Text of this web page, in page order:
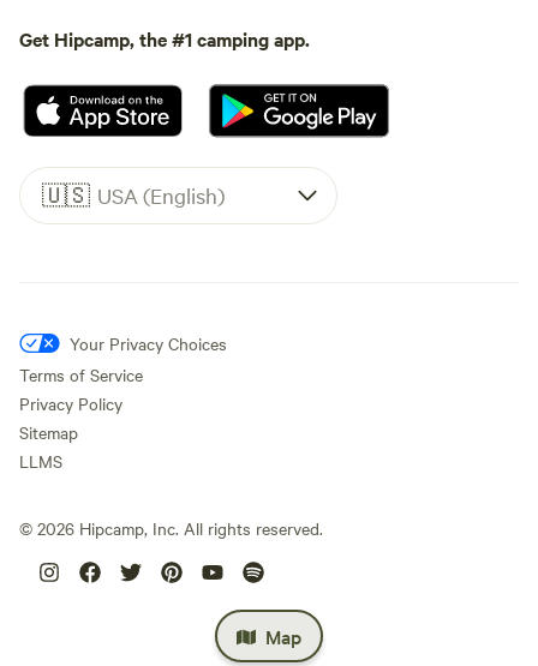
Map
Get Hipcamp, the #1 camping app.
🇺🇸 USA (English)
Your Privacy Choices
Terms of Service
Privacy Policy
Sitemap
LLMS
© 2026 Hipcamp, Inc. All rights reserved.